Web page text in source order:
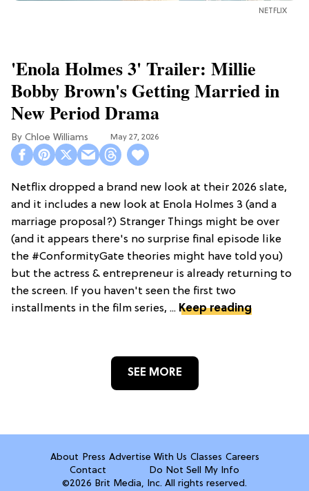
NETFLIX
'Enola Holmes 3' Trailer: Millie
Bobby Brown's Getting Married in
New Period Drama
Chloe Williams​ May 27, 2026
Netflix dropped a brand new look at their 2026 slate,
and it includes a new look at Enola Holmes 3 (and a
marriage proposal?) Stranger Things might be over
(and it appears there's no surprise final episode like
the #ConformityGate theories might have told you)
but the actress & entrepreneur is already returning to
the screen. If you haven't seen the first two
installments in the film series, ... Keep reading
SEE MORE
About Press Advertise With Us Classes Careers
Contact
Do Not Sell My Info
©2026 Brit Media, Inc. All rights reserved.